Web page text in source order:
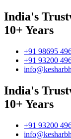
India's
10+ Years
+91 98695
+91 93200
India's
10+ Years
+91 93200